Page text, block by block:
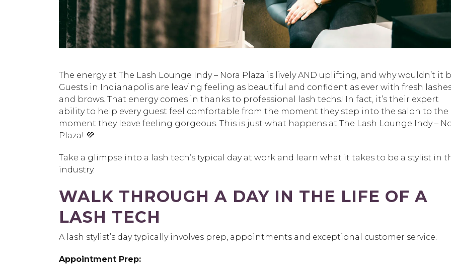
The energy at The Lash Lounge Indy – Nora Plaza is lively AND uplifting, and why wouldn’t it
Guests in Indianapolis are leaving feeling as beautiful and confident as ever with fresh
and brows. That energy comes in thanks to professional lash techs! In fact, it’s their expert
ability to help every guest feel comfortable from the moment they step into the salon to the
moment they leave feeling gorgeous. This is just what happens at The Lash Lounge Indy –
Plaza! 💜
Take a glimpse into a lash tech’s typical day at work and learn what it takes to be a stylist in
industry.
WALK THROUGH A DAY IN THE LIFE OF A
LASH TECH
A lash stylist’s day typically involves prep, appointments and exceptional customer service.
Appointment Prep: